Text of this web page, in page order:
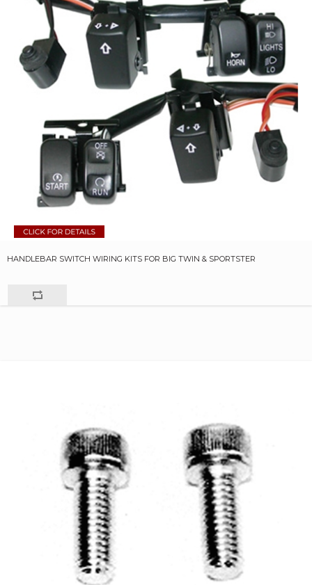
HANDLEBAR SWITCH WIRING KITS FOR BIG TWIN & SPORTSTER